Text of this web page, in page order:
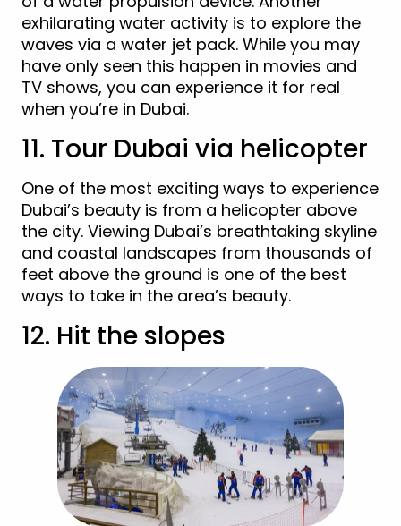
exhilarating water activity is to explore the
waves via a water jet pack. While you may
have only seen this happen in movies and
TV shows, you can experience it for real
when you’re in Dubai.
11. Tour Dubai via helicopter
One of the most exciting ways to experience
Dubai’s beauty is from a helicopter above
the city. Viewing Dubai’s breathtaking skyline
and coastal landscapes from thousands of
feet above the ground is one of the best
ways to take in the area’s beauty.
12. Hit the slopes